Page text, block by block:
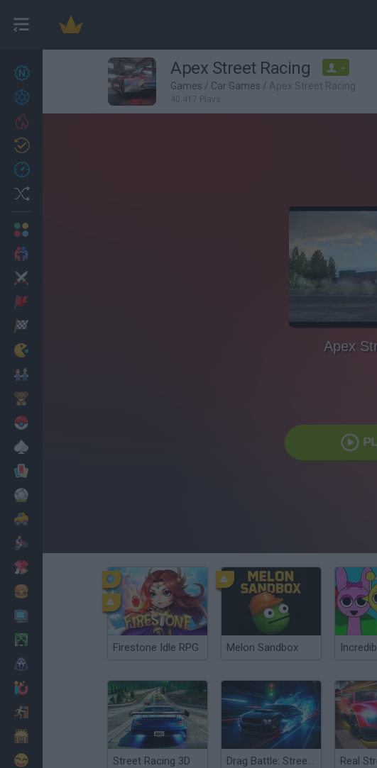
27 Apex Street Racing -
Games / Car Games / Apex Street Racing
40,417 Plays
Apex
Firestone Idle RPG Melon Sandbox
Street Racing 3D Drag Battle: Street Racing Real